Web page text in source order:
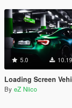
5.0
Loading Screen Vehicles Pack +
By eZ Niico